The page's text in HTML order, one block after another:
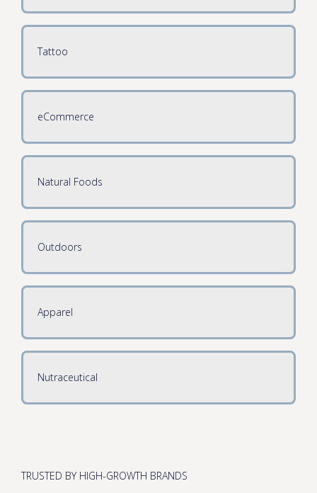
Tattoo
eCommerce
Natural Foods
Outdoors
Apparel
Nutraceutical
TRUSTED BY HIGH-GROWTH BRANDS